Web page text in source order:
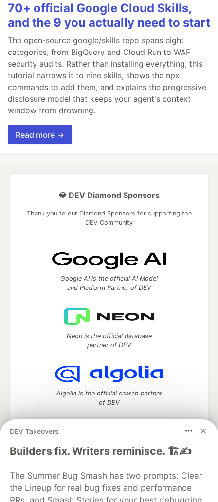
70+ official Google Cloud Skills,
and the 9 you actually need to start
The open-source google/skills repo spans eight
categories, from BigQuery and Cloud Run to WAF
security audits. Rather than installing everything, this
tutorial narrows it to nine skills, shows the npx
commands to add them, and explains the progressive
disclosure model that keeps your agent's context
window from drowning.
Read more →
DEV Takeovers
Builders fix. Writers reminisce. 🏗️✍️
The Summer Bug Smash has two prompts: Clear
the Lineup for real bug fixes and performance
PRs, and Smash Stories for your best debugging
💎 DEV Diamond Sponsors
Thank you to our Diamond Sponsors for supporting the
DEV Community
Google AI is the official AI Model
and Platform Partner of DEV
Neon is the official database
partner of DEV
Algolia is the official search partner
of DEV
DEV Community— A space to discuss and keep up software
DEV Education Tracks
DEV Help
Advertise on DEV
Organization Accounts
DEV Showcase About
Contact
Free Postgres Database
DEV Shop MLH